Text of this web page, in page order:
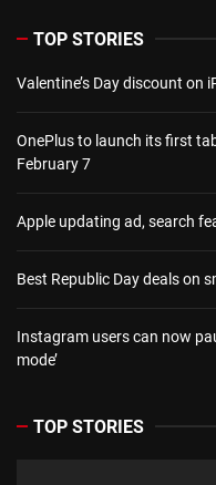
TOP STORIES
Valentine’s Day discount on
OnePlus to launch its first
February 7
Apple updating ad, search
Best Republic Day deals on
Instagram users can now
mode’
TOP STORIES